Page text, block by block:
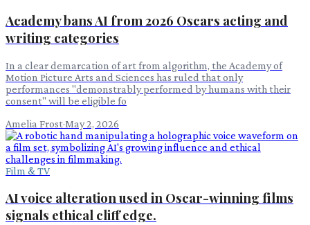
Academy bans AI from 2026 Oscars acting and
writing categories
In a clear demarcation of art from algorithm, the Academy of
Motion Picture Arts and Sciences has ruled that only
performances "demonstrably performed by humans with their
consent" will be eligible fo
Amelia Frost·May 2, 2026
Film & TV
AI voice alteration used in Oscar-winning films
signals ethical cliff edge.